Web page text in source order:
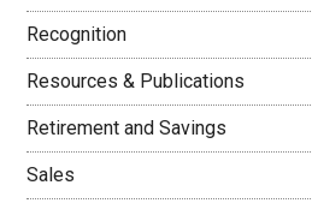
Recognition
Resources & Publications
Retirement and Savings
Sales